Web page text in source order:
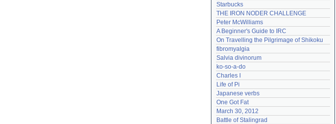
Starbucks
THE IRON NODER CHALLENGE
Peter McWilliams
A Beginner's Guide to IRC
On Travelling the Pilgrimage of Shikoku
fibromyalgia
Salvia divinorum
ko-so-a-do
Charles I
Life of Pi
Japanese verbs
One Got Fat
March 30, 2012
Battle of Stalingrad